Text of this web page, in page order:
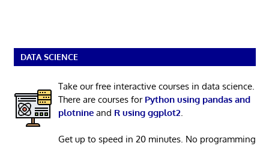
DATA SCIENCE
Take our free interactive courses in data science.
There are courses for Python using pandas and
plotnineand R using ggplot2
Get up to speed in 20 minutes. No programming